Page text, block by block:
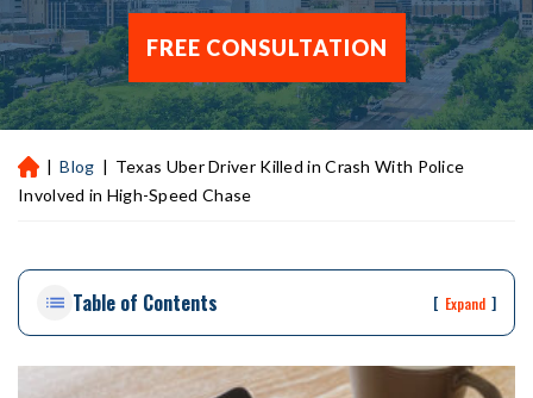
FREE CONSULTATION
H
ou
Pe
on
| Blog | Texas Uber Driver Killed in Crash With Police
Involved in High-Speed Chase
Table of Contents [ Expand ]